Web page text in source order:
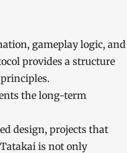
gameplay logic, and
provides a structure
the long-term
design, projects that
is not only